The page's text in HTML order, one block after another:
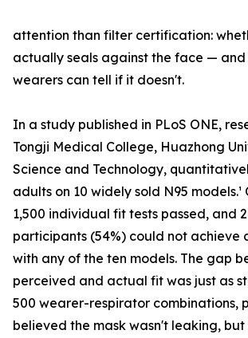
attention than filter certification:
actually seals against the face — and
wearers can tell if it doesn't.
In a study published in PLoS ONE,
Tongji Medical College, Huazhong
Science and Technology,
adults on 10 widely sold N95 models.¹
1,500 individual fit tests passed, and
participants (54%) could not achieve
with any of the ten models. The gap
perceived and actual fit was just as
500 wearer-respirator combinations,
believed the mask wasn't leaking, but